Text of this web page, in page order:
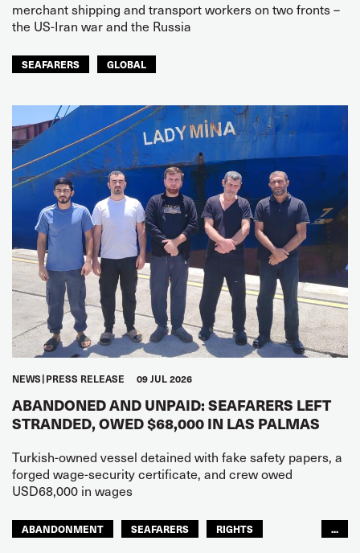
merchant shipping and transport workers on two fronts –
the US-Iran war and the Russia
SEAFARERS GLOBAL
NEWS PRESS RELEASE 09 JUL 2026
ABANDONED AND UNPAID: SEAFARERS LEFT
STRANDED, OWED $68,000 IN LAS PALMAS
Turkish-owned vessel detained with fake safety papers, a
forged wage-security certificate, and crew owed
USD68,000 in wages
ABANDONMENT SEAFARERS
RIGHTS
...